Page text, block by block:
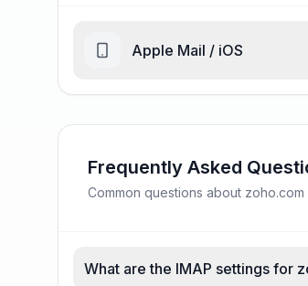
Apple Mail / iOS
Frequently Asked
Common questions about zoho.com
What are the IMAP settings for